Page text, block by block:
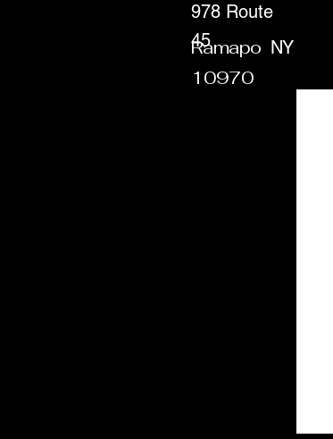
Ramapo
978 Route
45
NY
10970